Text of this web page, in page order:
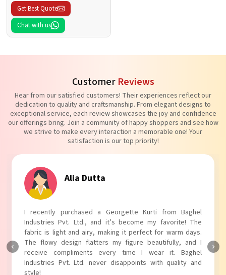
Get Best Quote
Chat with us
Customer Reviews
Hear from our satisfied customers! Their experiences reflect our
dedication to quality and craftsmanship. From elegant designs to
exceptional service, each review showcases the joy and confidence
our offerings bring. Join a community of happy shoppers and see how
we strive to make every interaction a memorable one! Your
satisfaction is our top priority!
Tanvi Agarwal
I absolutely adore my Puff Sleeves Kurti from Baghel
Industries Pvt. Ltd.! The unique puff sleeves add a trendy
touch to my outfit, making it perfect for casual outings.
The fabric is soft and comfortable, and the fit is just right.
Baghel Industries Pvt. Ltd. truly knows how to blend style
with comfort!